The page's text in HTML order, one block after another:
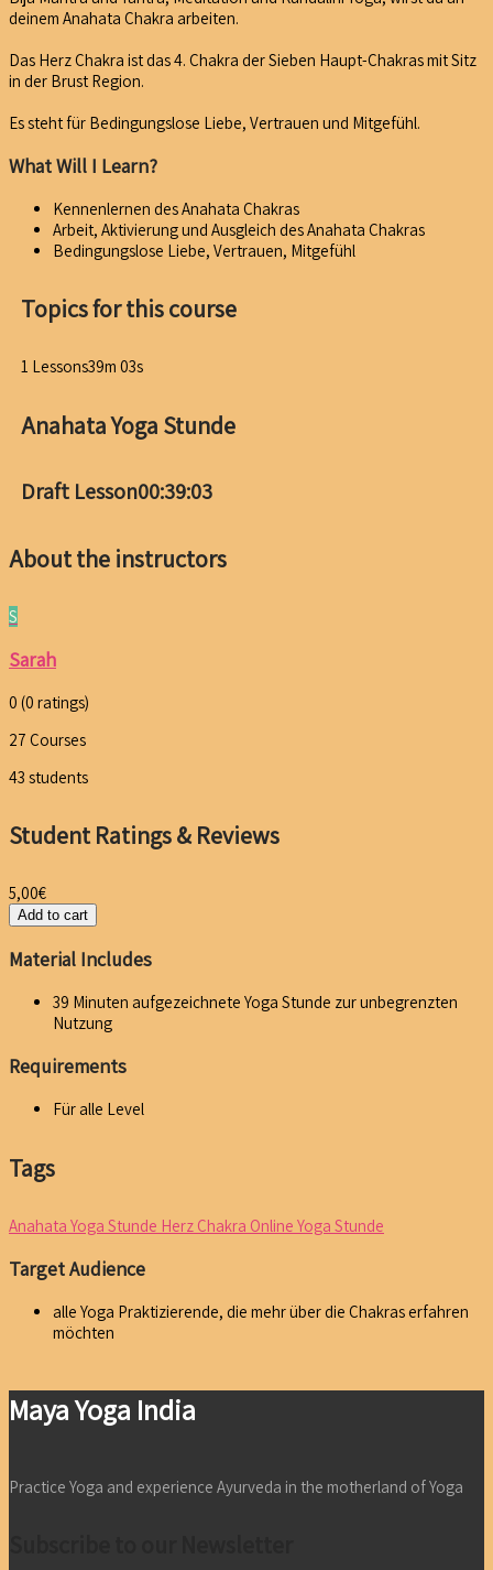
deinem Anahata Chakra arbeiten.
Das Herz Chakra ist das 4. Chakra der Sieben Haupt-Chakras mit Sitz
in der Brust Region.
Es steht für Bedingungslose Liebe, Vertrauen und Mitgefühl.
What Will I Learn?
Kennenlernen des Anahata Chakras
Arbeit, Aktivierung und Ausgleich des Anahata Chakras
Bedingungslose Liebe, Vertrauen, Mitgefühl
Topics for this course
1 Lessons39m 03s
Anahata Yoga Stunde
Draft Lesson00:39:03
About the instructors
S
Sarah
0 (0 ratings)
27 Courses
43 students
Student Ratings & Reviews
5,00€
Add to cart
Material Includes
39 Minuten aufgezeichnete Yoga Stunde zur unbegrenzten
Nutzung
Requirements
Für alle Level
Tags
Anahata Yoga Stunde Herz Chakra Online Yoga Stunde
Target Audience
alle Yoga Praktizierende, die mehr über die Chakras erfahren
möchten
Maya Yoga India
Practice Yoga and experience Ayurveda in the motherland of Yoga